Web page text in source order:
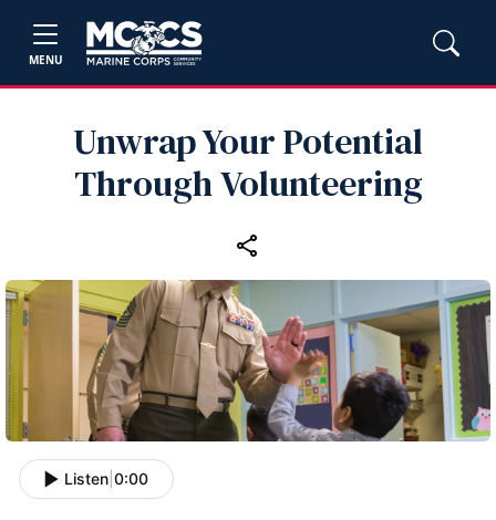
MENU
Unwrap Your Potential
Through Volunteering
Listen 0:00